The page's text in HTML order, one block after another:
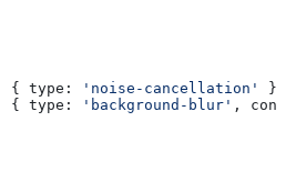
{ type: 'noise-cancellation'
}
{ type: 'background-blur' ,